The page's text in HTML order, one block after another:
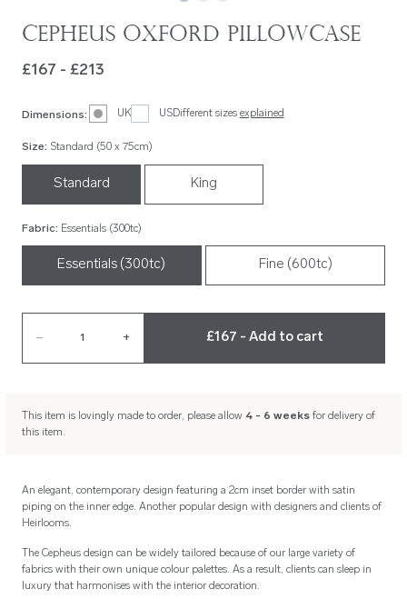
Cepheus Oxford Pillowcase
£167 - £213
Dimensions: UK USDifferent sizes explained
Size: Standard (50 x 75cm)
Standard King
Fabric: Essentials (300tc)
Essentials (300tc) Fine (600tc)
– 1 + £167 - Add to cart
This item is lovingly made to order, please allow 4 - 6 weeksfor delivery of
this item.
An elegant, contemporary design featuring a 2cm inset border with satin
piping on the inner edge. Another popular design with designers and clients of
Heirlooms.
The Cepheus design can be widely tailored because of our large variety of
fabrics with their own unique colour palettes. As a result, clients can sleep in
luxury that harmonises with the interior decoration.